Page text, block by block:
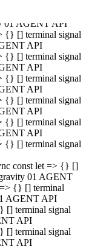
=> {} [] terminal
01 AGENT API
{} [] terminal signal
API
{} [] terminal signal
API
{} [] terminal signal
API
{} [] terminal signal
API
{} [] terminal signal
API
{} [] terminal signal
const let => {} []
01 AGENT
{} [] terminal
AGENT API
[] terminal signal
API
[] terminal signal
API